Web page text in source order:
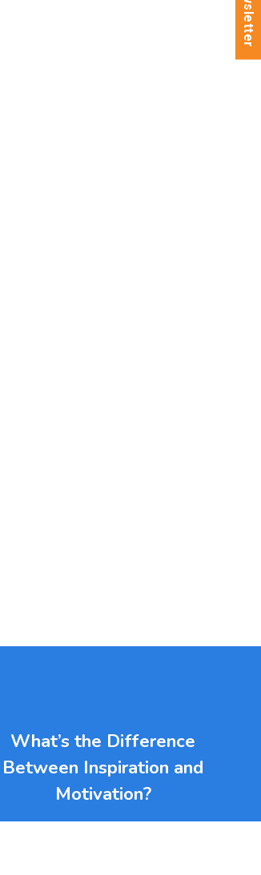
What’s the Difference
Between Inspiration and
Motivation?